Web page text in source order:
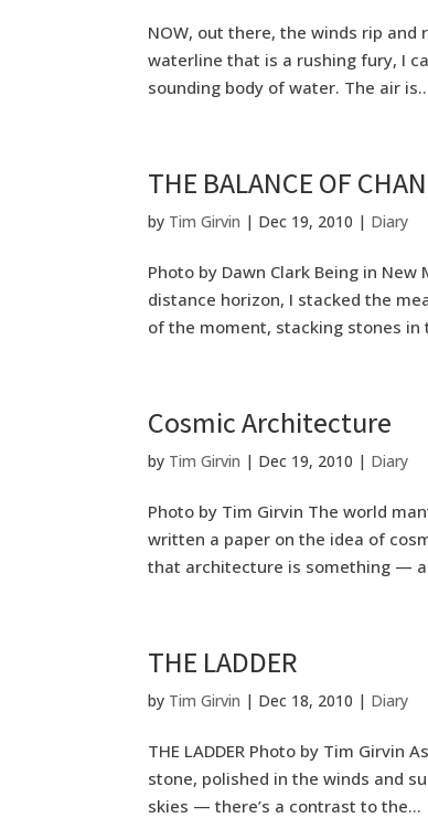
NOW, out there, the winds rip
waterline that is a rushing fury, I
sounding body of water. The air
THE BALANCE OF
by Tim Girvin | Dec 19, 2010 | Diary
Photo by Dawn Clark Being in
distance horizon, I stacked the
of the moment, stacking stones in
Cosmic Architecture
by Tim Girvin | Dec 19, 2010 | Diary
Photo by Tim Girvin The world
written a paper on the idea of
that architecture is something —
THE LADDER
by Tim Girvin | Dec 18, 2010 | Diary
THE LADDER Photo by Tim
stone, polished in the winds and
skies — there’s a contrast to the...